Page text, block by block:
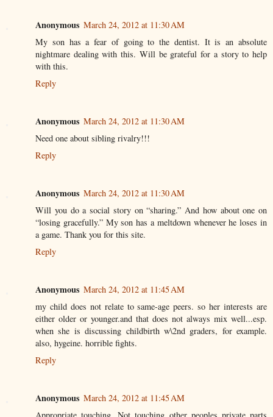
Anonymous March 24, 2012 at 11:30 AM
My son has a fear of going to the dentist. It is an absolute
nightmare dealing with this. Will be grateful for a story to help
with this.
Reply
Anonymous March 24, 2012 at 11:30 AM
Need one about sibling rivalry!!!
Reply
Anonymous March 24, 2012 at 11:30 AM
Will you do a social story on “sharing.” And how about one on
“losing gracefully.” My son has a meltdown whenever he loses in
a game. Thank you for this site.
Reply
Anonymous March 24, 2012 at 11:45 AM
my child does not relate to same-age peers. so her interests are
either older or younger.and that does not always mix well...esp.
when she is discussing childbirth w\2nd graders, for example.
also, hygeine. horrible fights.
Reply
Anonymous March 24, 2012 at 11:45 AM